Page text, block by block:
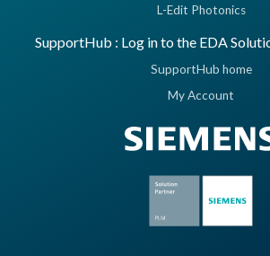
L-Edit Photonics
SupportHub : Log in to the EDA
SupportHub home
My Account